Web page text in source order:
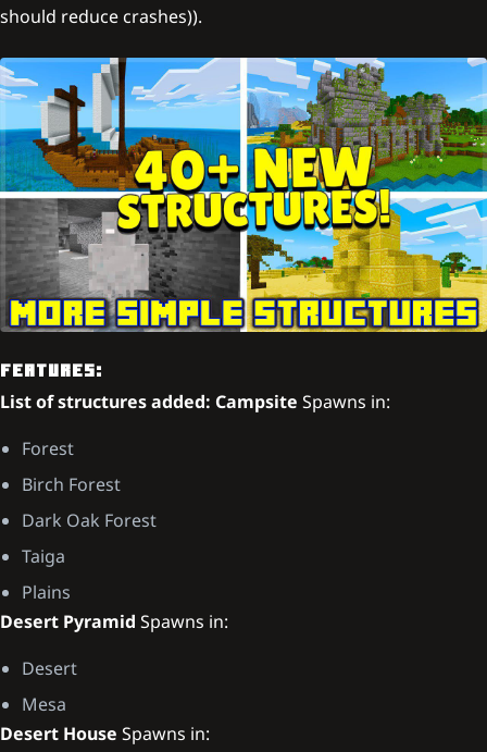
should reduce crashes)).
FEATURES:
List of structures added: Campsite Spawns in:
Forest
Birch Forest
Dark Oak Forest
Taiga
Plains
Desert Pyramid Spawns in:
Desert
Mesa
Desert House Spawns in: